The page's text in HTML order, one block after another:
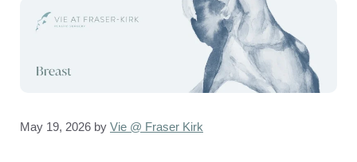
May 19, 2026 byVie @ Fraser Kirk